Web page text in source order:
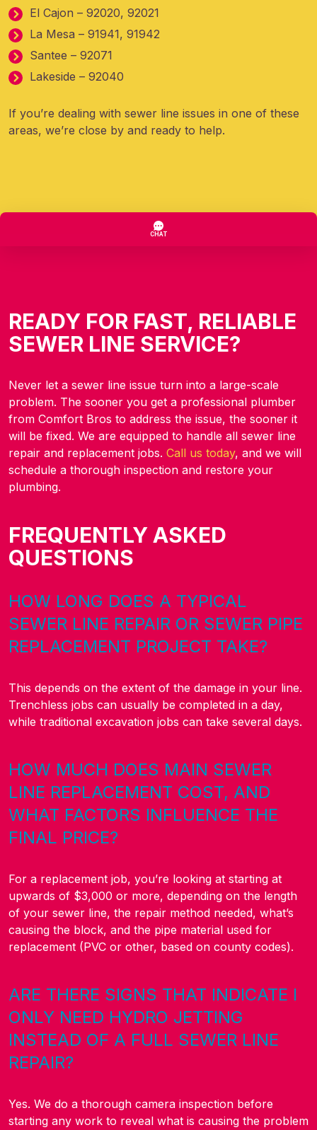
El Cajon – 92020, 92021
La Mesa – 91941, 91942
Santee – 92071
Lakeside – 92040
If you’re dealing with sewer line issues in one of these
areas, we’re close by and ready to help.
READY FOR FAST, RELIABLE
SEWER LINE SERVICE?
Never let a sewer line issue turn into a large-scale
problem. The sooner you get a professional plumber
from Comfort Bros to address the issue, the sooner it
will be fixed. We are equipped to handle all sewer line
repair and replacement jobs. Call us today, and we will
schedule a thorough inspection and restore your
plumbing.
FREQUENTLY ASKED
QUESTIONS
HOW LONG DOES A TYPICAL
SEWER LINE REPAIR OR SEWER PIPE
REPLACEMENT PROJECT TAKE?
This depends on the extent of the damage in your line.
Trenchless jobs can usually be completed in a day,
while traditional excavation jobs can take several days.
HOW MUCH DOES MAIN SEWER
LINE REPLACEMENT COST, AND
WHAT FACTORS INFLUENCE THE
FINAL PRICE?
For a replacement job, you’re looking at starting at
upwards of $3,000 or more, depending on the length
of your sewer line, the repair method needed, what’s
causing the block, and the pipe material used for
replacement (PVC or other, based on county codes).
ARE THERE SIGNS THAT INDICATE I
ONLY NEED HYDRO JETTING
INSTEAD OF A FULL SEWER LINE
REPAIR?
Yes. We do a thorough camera inspection before
starting any work to reveal what is causing the problem